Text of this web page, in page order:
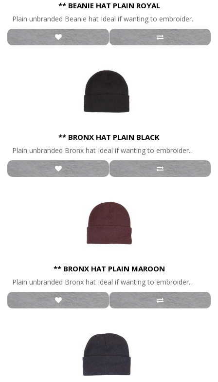
** BEANIE HAT PLAIN ROYAL
Plain unbranded Beanie hat Ideal if wanting to embroider..
** BRONX HAT PLAIN BLACK
Plain unbranded Bronx hat Ideal if wanting to embroider..
** BRONX HAT PLAIN MAROON
Plain unbranded Bronx hat Ideal if wanting to embroider..